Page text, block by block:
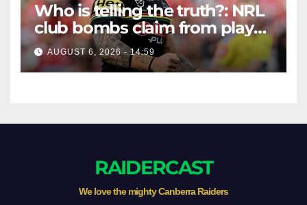
Who is telling the truth?: NRL
club bombs claim from player
agent over Moses Leota
interest
AUGUST 6, 2026 - 14:59
RAIDERCAST
We love the mighty Canberra Raiders